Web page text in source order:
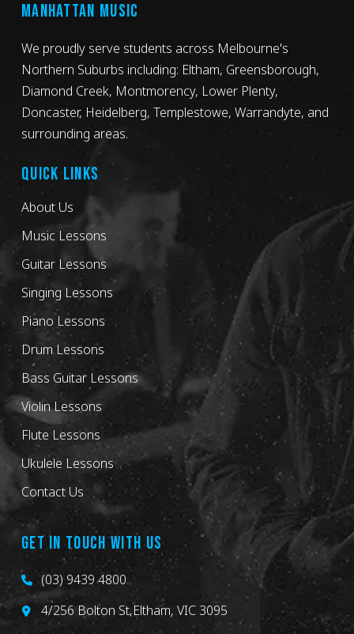
MANHATTAN MUSIC
We proudly serve students across Melbourne's
Northern Suburbs including: Eltham, Greensborough,
Diamond Creek, Montmorency, Lower Plenty,
Doncaster, Heidelberg, Templestowe, Warrandyte, and
surrounding areas.
QUICK LINKS
About Us
Music Lessons
Guitar Lessons
Singing Lessons
Piano Lessons
Drum Lessons
Bass Guitar Lessons
Violin Lessons
Flute Lessons
Ukulele Lessons
Contact Us
GET IN TOUCH WITH US
(03) 9439 4800
4/256 Bolton St,Eltham, VIC 3095